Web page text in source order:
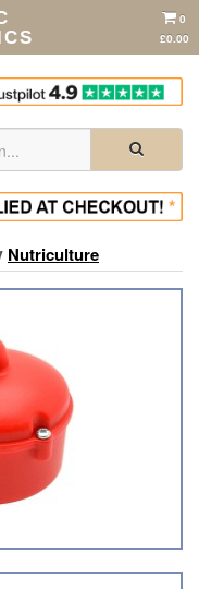
0
£0.00
Nutriculture